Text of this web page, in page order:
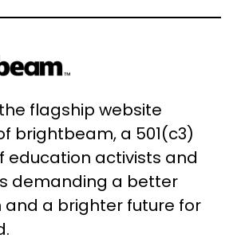
flagship website
brightbeam, a 501(c3)
education activists and
demanding a better
and a brighter future for